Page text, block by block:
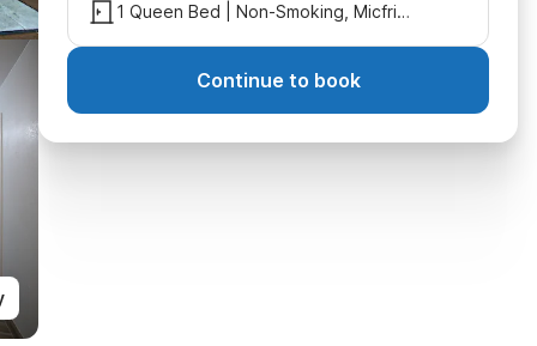
1 Queen Bed | Non-Smoking, Micfridge
Continue to book